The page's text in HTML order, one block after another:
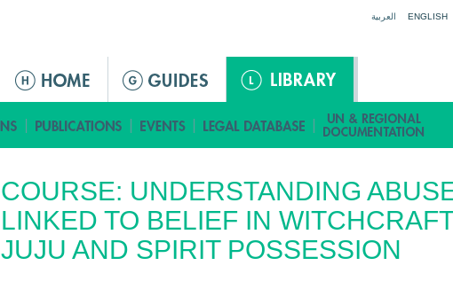
العربية ENGLISH
M
i
n
e
n
u
COURSE: UNDERSTANDING
LINKED TO BELIEF IN
JUJU AND SPIRIT POSSESSION